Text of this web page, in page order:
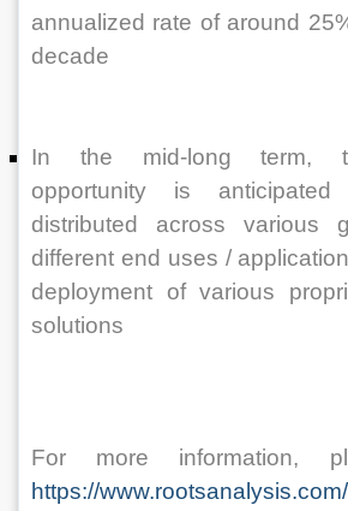
annualized rate of around
decade
In the mid-long term,
opportunity is
distributed across various
different end uses /
deployment of various
solutions
For more information,
https://